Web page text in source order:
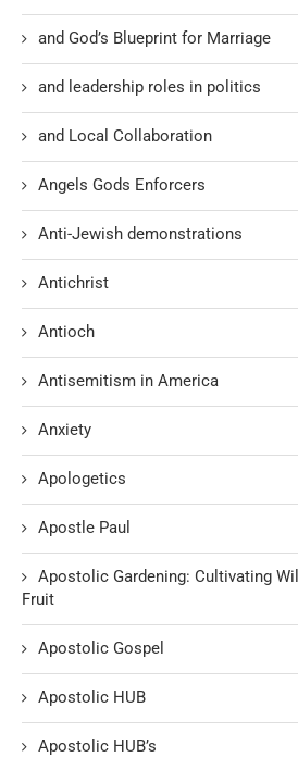
and God’s Blueprint for Marriage
and leadership roles in politics
and Local Collaboration
Angels Gods Enforcers
Anti-Jewish demonstrations
Antichrist
Antioch
Antisemitism in America
Anxiety
Apologetics
Apostle Paul
Apostolic Gardening: Cultivating
Fruit
Apostolic Gospel
Apostolic HUB
Apostolic HUB’s